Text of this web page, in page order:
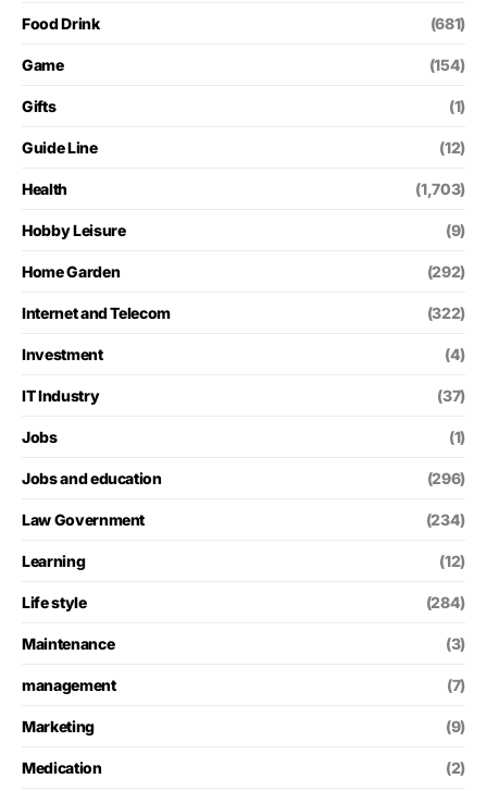
Food Drink (681)
Game (154)
Gifts (1)
Guide Line (12)
Health (1,703)
Hobby Leisure (9)
Home Garden (292)
Internet and Telecom (322)
Investment (4)
IT Industry (37)
Jobs (1)
Jobs and education (296)
Law Government (234)
Learning (12)
Life style (284)
Maintenance (3)
management (7)
Marketing (9)
Medication (2)